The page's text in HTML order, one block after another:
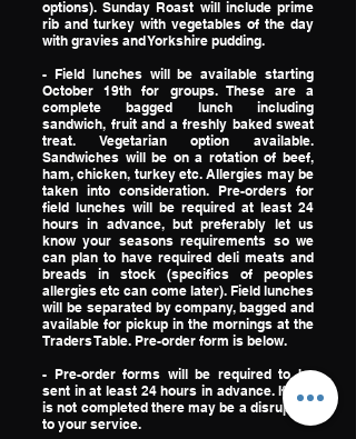
options). Sunday Roast will include prime
rib and turkey with vegetables of the day
with gravies and Yorkshire pudding.
- Field lunches will be available starting
October 19th for groups. These are a
complete bagged lunch including
sandwich, fruit and a freshly baked sweat
treat. Vegetarian option available.
Sandwiches will be on a rotation of beef,
ham, chicken, turkey etc. Allergies may be
taken into consideration. Pre-orders for
field lunches will be required at least 24
hours in advance, but preferably let us
know your seasons requirements so we
can plan to have required deli meats and
breads in stock (specifics of peoples
allergies etc can come later). Field lunches
will be separated by company, bagged and
available for pickup in the mornings at the
Traders Table. Pre-order form is below.
​- Pre-order forms will be required to be
sent in at least 24 hours in advance. If this
is not completed there may be a disruption
to your service.